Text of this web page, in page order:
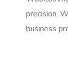
precision.
business